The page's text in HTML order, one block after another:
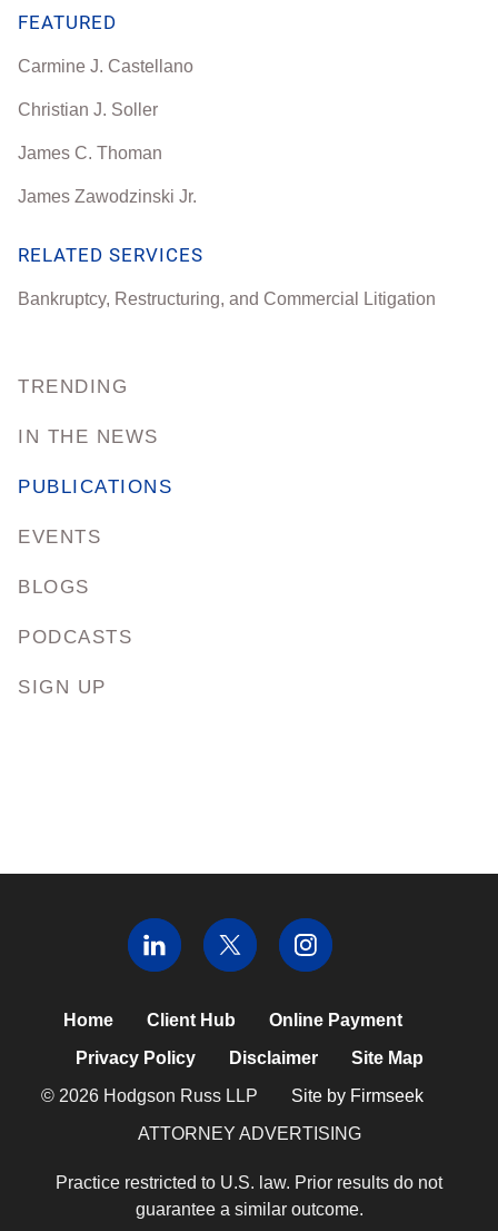
TRENDING
IN THE NEWS
PUBLICATIONS
EVENTS
BLOGS
PODCASTS
SIGN UP
FEATURED
Carmine J. Castellano
Christian J. Soller
James C. Thoman
James Zawodzinski Jr.
RELATED SERVICES
Bankruptcy, Restructuring, and Commercial Litigation
Home Client Hub
Online Payment
Privacy Policy
Disclaimer
Site Map
© 2026 Hodgson Russ LLP
Site by Firmseek
ATTORNEY ADVERTISING
Practice restricted to U.S. law. Prior results do not
guarantee a similar outcome.